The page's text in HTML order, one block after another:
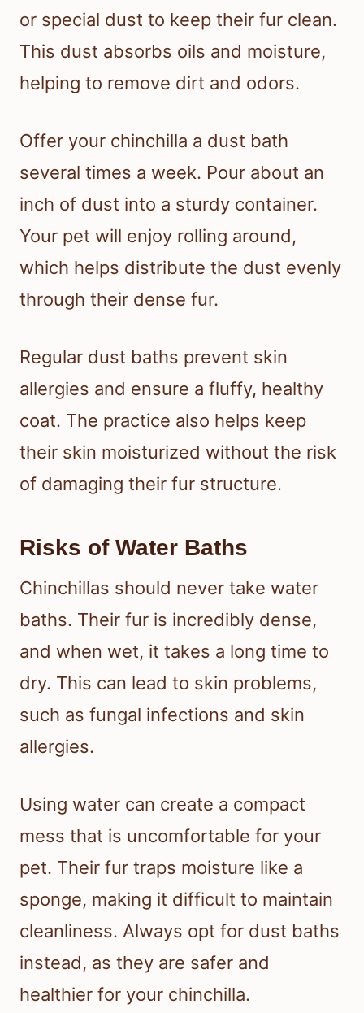
or special dust to keep their fur clean.
This dust absorbs oils and moisture,
helping to remove dirt and odors.
Offer your chinchilla a dust bath
several times a week. Pour about an
inch of dust into a sturdy container.
Your pet will enjoy rolling around,
which helps distribute the dust evenly
through their dense fur.
Regular dust baths prevent skin
allergies and ensure a fluffy, healthy
coat. The practice also helps keep
their skin moisturized without the risk
of damaging their fur structure.
Risks of Water Baths
Chinchillas should never take water
baths. Their fur is incredibly dense,
and when wet, it takes a long time to
dry. This can lead to skin problems,
such as fungal infections and skin
allergies.
Using water can create a compact
mess that is uncomfortable for your
pet. Their fur traps moisture like a
sponge, making it difficult to maintain
cleanliness. Always opt for dust baths
instead, as they are safer and
healthier for your chinchilla.